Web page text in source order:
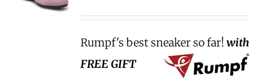
Rumpf's best sneaker so far! with
FREE GIFT